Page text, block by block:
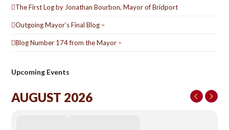
The First Log by Jonathan Bourbon, Mayor of Bridport
Outgoing Mayor’s Final Blog –
Blog Number 174 from the Mayor –
Upcoming Events
AUGUST 2026